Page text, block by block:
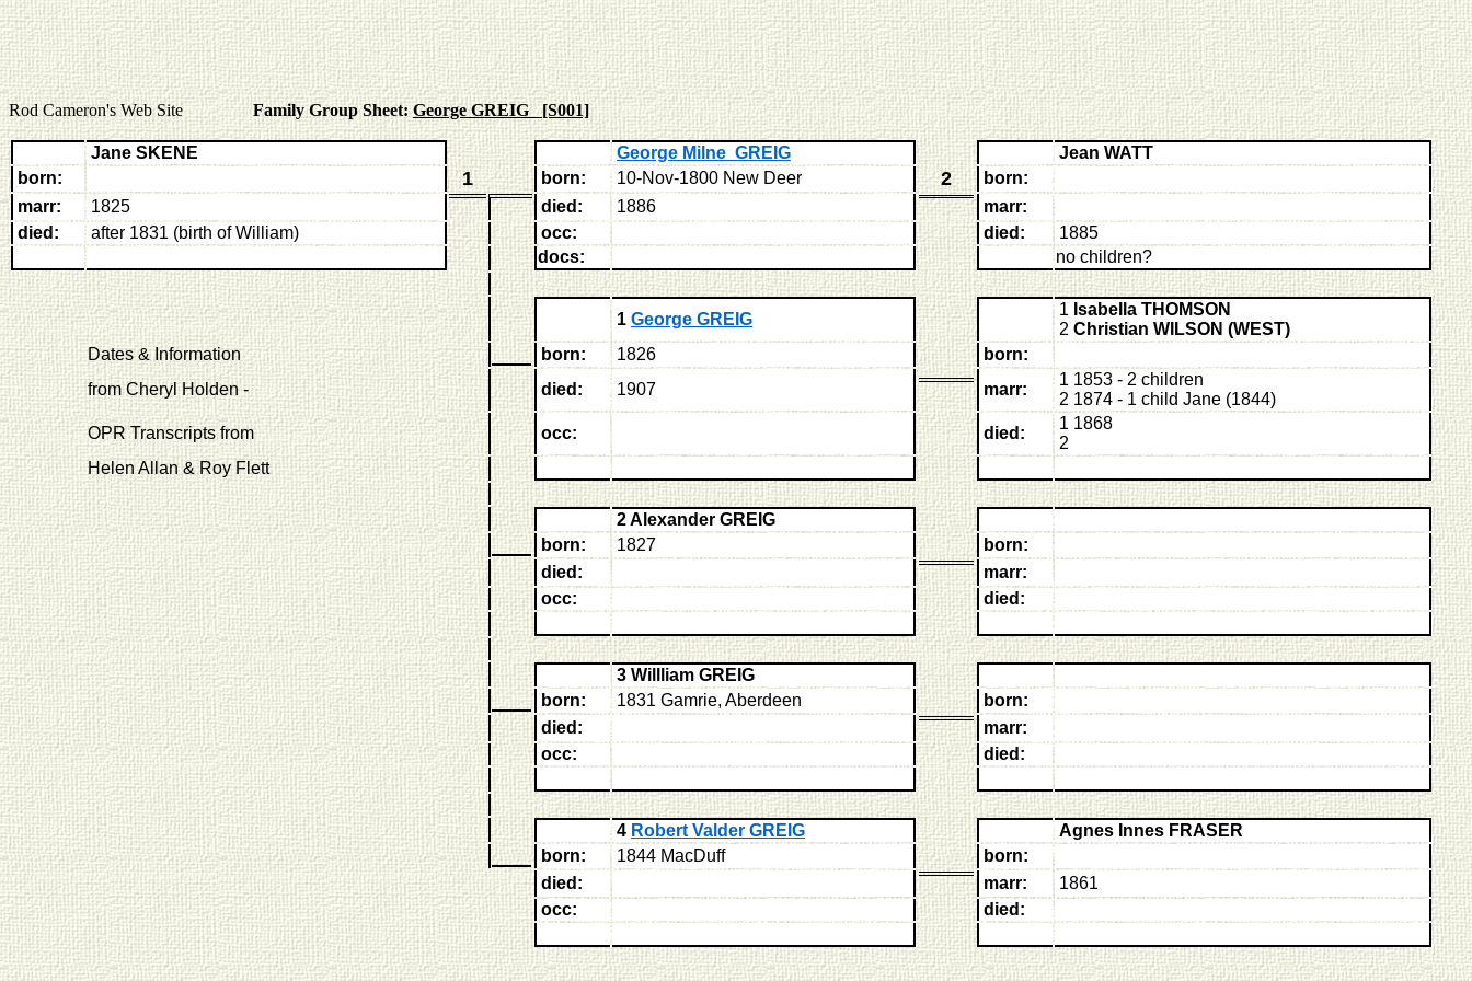
Rod Cameron's Web SiteFamily Group Sheet:George GREIG [S001]
Jane SKENE George Milne GREIG
Jean WATT
born:
1 born: 10-Nov-1800 New Deer 2
born:
marr:
1825 died: 1886
marr:
died:
after 1831 (birth of William) occ: died:
1885
docs:
no children?
1 George GREIG
1 Isabella THOMSON
2 Christian WILSON (WEST)
Dates & Information
born: 1826
born:
from Cheryl Holden -
died: 1907 marr:
1 1853 - 2 children
2 1874 - 1 child Jane (1844)
OPR Transcripts from
occ: died:
1 1868
2
Helen Allan & Roy Flett
2 Alexander GREIG
born:
1827
born:
died:
marr:
occ:
died:
3 Willliam GREIG
born:
1831 Gamrie, Aberdeen
born:
died:
marr:
occ:
died:
4 Robert Valder GREIG
Agnes Innes FRASER
born:
1844 MacDuff
born:
died:
marr:
1861
occ:
died: